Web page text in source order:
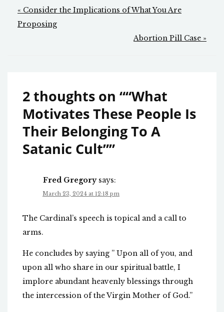
Post
navigation
« Consider the Implications of What You Are
Proposing
Abortion Pill Case »
2 thoughts on ““What
Motivates These People Is
Their Belonging To A
Satanic Cult””
Fred Gregory says:
March 23, 2024 at 12:18 pm
The Cardinal’s speech is topical and a call to
arms.
He concludes by saying ” Upon all of you, and
upon all who share in our spiritual battle, I
implore abundant heavenly blessings through
the intercession of the Virgin Mother of God.”